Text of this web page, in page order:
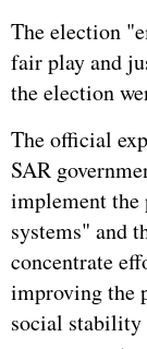
The election
fair play and
the election
The official
SAR
implement
systems" and
concentrate
improving the
social stability